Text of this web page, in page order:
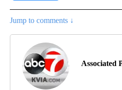
Jump to comments ↓
Associated